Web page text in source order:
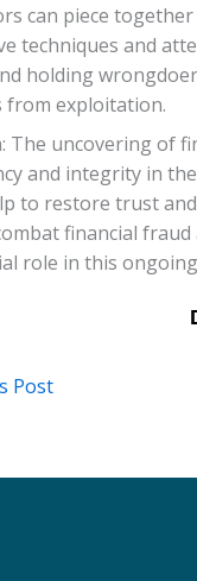
can piece
techniques and
holding
from exploitation.
The uncovering of
and integrity in
to restore trust
financial
role in this
Post